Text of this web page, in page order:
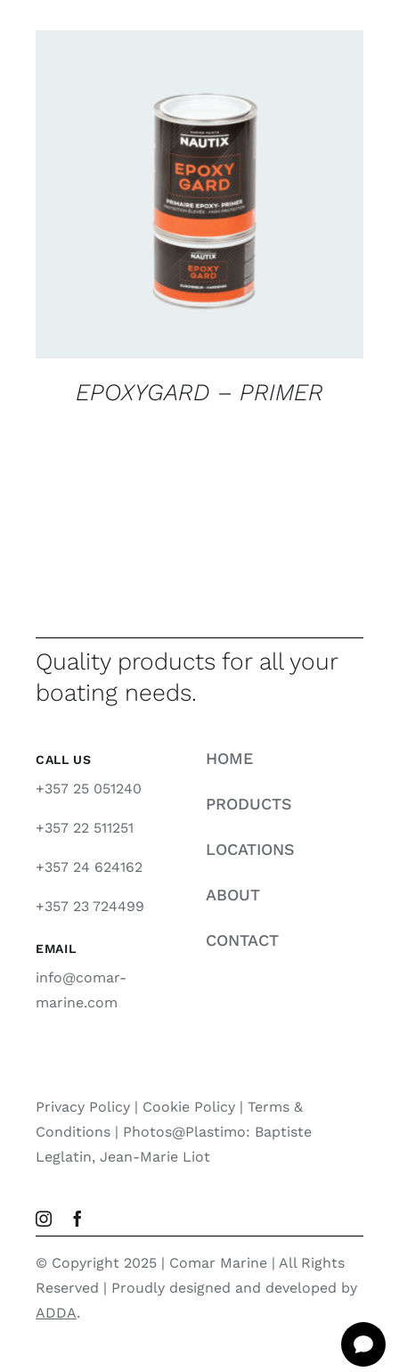
CONTACT US FOR AVAILABILITY
EPOXYGARD – PRIMER
Quality products for all your
boating needs.
CALL US
+357 25 051240
+357 22 511251
+357 24 624162
+357 23 724499
EMAIL
info@comar-
marine.com
HOME
PRODUCTS
LOCATIONS
ABOUT
CONTACT
Privacy Policy| Cookie Policy| Terms &
Conditions | Photos@Plastimo: Baptiste
Leglatin, Jean-Marie Liot
© Copyright 2025 | Comar Marine | All Rights
Reserved | Proudly designed and developed by
ADDA.